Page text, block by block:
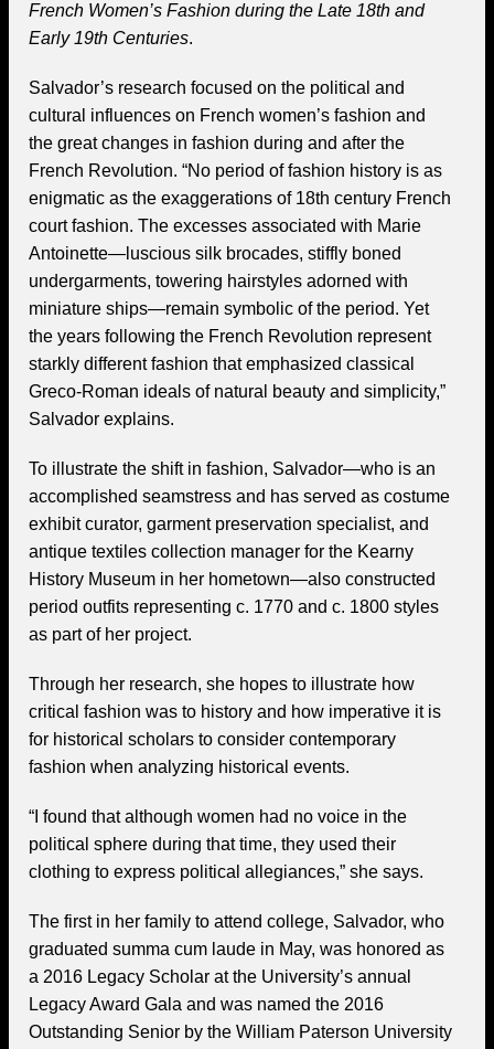
French Women’s Fashion during the Late 18th and
Early 19th Centuries.
Salvador’s research focused on the political and
cultural influences on French women’s fashion and
the great changes in fashion during and after the
French Revolution. “No period of fashion history is as
enigmatic as the exaggerations of 18th century French
court fashion. The excesses associated with Marie
Antoinette—luscious silk brocades, stiffly boned
undergarments, towering hairstyles adorned with
miniature ships—remain symbolic of the period. Yet
the years following the French Revolution represent
starkly different fashion that emphasized classical
Greco-Roman ideals of natural beauty and simplicity,”
Salvador explains.
To illustrate the shift in fashion, Salvador—who is an
accomplished seamstress and has served as costume
exhibit curator, garment preservation specialist, and
antique textiles collection manager for the Kearny
History Museum in her hometown—also constructed
period outfits representing c. 1770 and c. 1800 styles
as part of her project.
Through her research, she hopes to illustrate how
critical fashion was to history and how imperative it is
for historical scholars to consider contemporary
fashion when analyzing historical events.
“I found that although women had no voice in the
political sphere during that time, they used their
clothing to express political allegiances,” she says.
The first in her family to attend college, Salvador, who
graduated summa cum laude in May, was honored as
a 2016 Legacy Scholar at the University’s annual
Legacy Award Gala and was named the 2016
Outstanding Senior by the William Paterson University